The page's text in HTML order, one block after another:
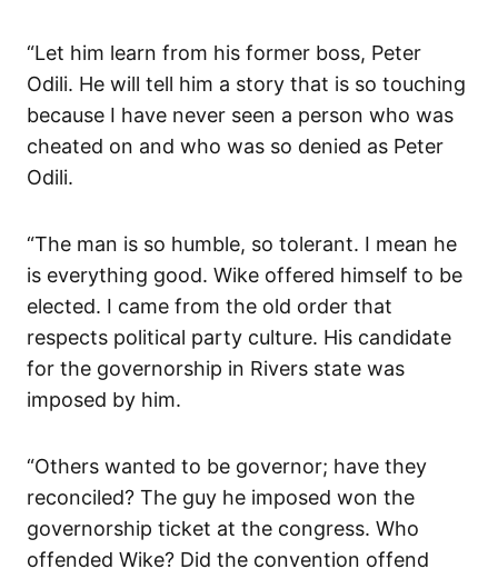
“Let him learn from his former boss, Peter
Odili. He will tell him a story that is so touching
because I have never seen a person who was
cheated on and who was so denied as Peter
Odili.
“The man is so humble, so tolerant. I mean he
is everything good. Wike offered himself to be
elected. I came from the old order that
respects political party culture. His candidate
for the governorship in Rivers state was
imposed by him.
“Others wanted to be governor; have they
reconciled? The guy he imposed won the
governorship ticket at the congress. Who
offended Wike? Did the convention offend